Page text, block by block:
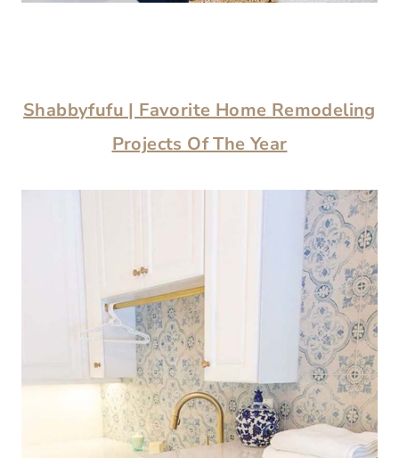
Shabbyfufu | Favorite Home Remodeling
Projects Of The Year